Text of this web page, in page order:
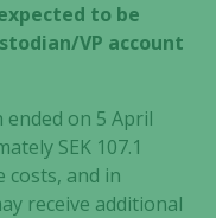
to be
VP account
on 5 April
SEK 107.1
costs, and in
receive additional